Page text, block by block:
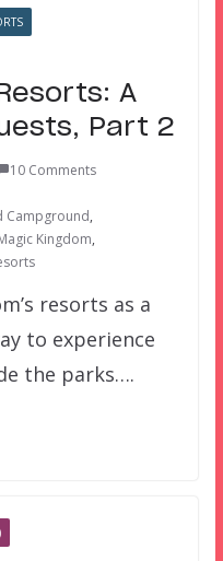
A
Part 2
10 Comments
Campground,
Kingdom,
resorts as a
to experience
the parks….